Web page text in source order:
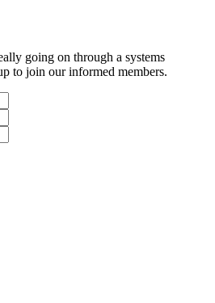
going on through a systems
to join our informed members.